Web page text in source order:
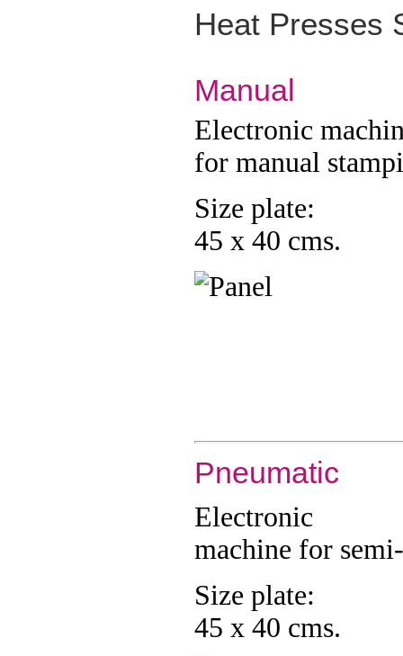
Heat Presses
Manual
Electronic
for manual
Size plate:
45 x 40 cms.
Pneumatic
Electronic
machine for
Size plate:
45 x 40 cms.